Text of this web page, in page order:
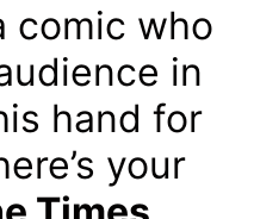
comic who
in
hand for
your